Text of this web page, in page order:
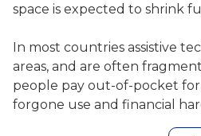
space is expected to shrink
In most countries assistive
areas, and are often
people pay out-of-pocket for
forgone use and financial